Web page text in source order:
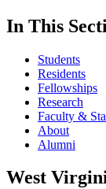
In This
Students
Residents
Fellowships
Research
Faculty &
About
Alumni
West